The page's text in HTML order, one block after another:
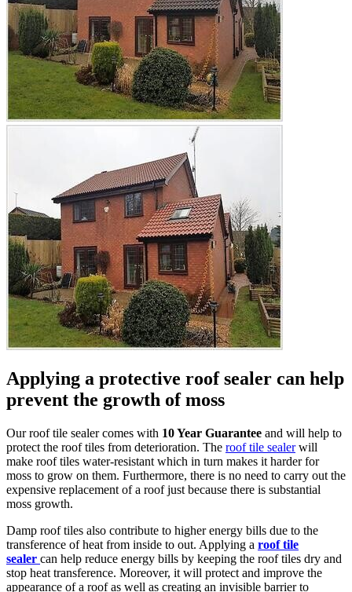
Applying a protective roof sealer can help
prevent the growth of moss
Our roof tile sealer comes with 10 Year Guarantee and will help to
protect the roof tiles from deterioration. The roof tile sealerwill
make roof tiles water-resistant which in turn makes it harder for
moss to grow on them. Furthermore, there is no need to carry out the
expensive replacement of a roof just because there is substantial
moss growth.
Damp roof tiles also contribute to higher energy bills due to the
transference of heat from inside to out. Applying a roof tile
sealer can help reduce energy bills by keeping the roof tiles dry and
stop heat transference. Moreover, it will protect and improve the
appearance of a roof as well as creating an invisible barrier to